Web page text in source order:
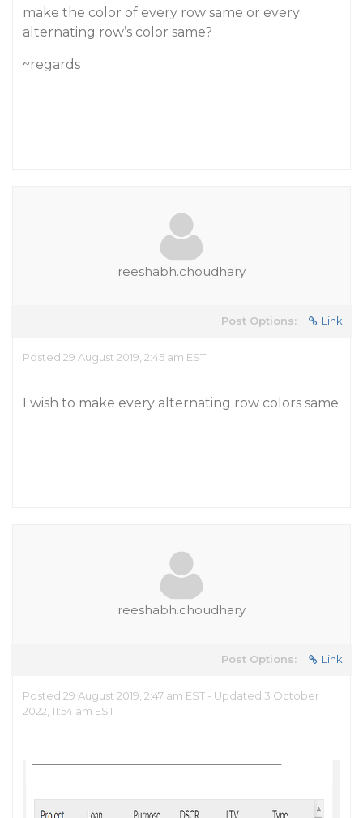
make the color of every row same or every
alternating row’s color same?
~regards
reeshabh.choudhary
Post Options: Link
Posted 29 August 2019, 2:45 am EST
I wish to make every alternating row colors same
reeshabh.choudhary
Post Options: Link
Posted 29 August 2019, 2:47 am EST - Updated 3 October
2022, 11:54 am EST